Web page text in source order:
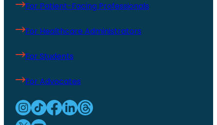
For Patient-Facing Professionals
For Healthcare Administrators
For Students
For Advocates